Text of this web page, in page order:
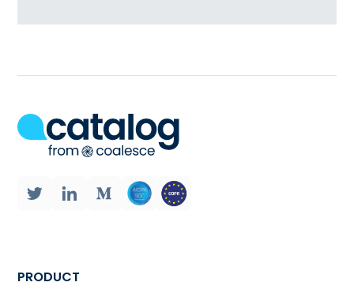
PRODUCT